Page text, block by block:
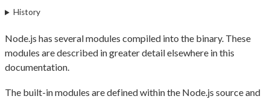
History
Node.js has several modules compiled into the binary. These
modules are described in greater detail elsewhere in this
documentation.
The built-in modules are defined within the Node.js source and